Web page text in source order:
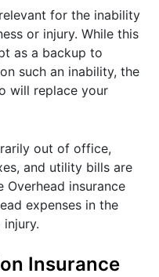
for the inability
or injury. While this
as a backup to
such an inability, the
will replace your
out of office,
and utility bills are
Overhead insurance
expenses in the
Insurance